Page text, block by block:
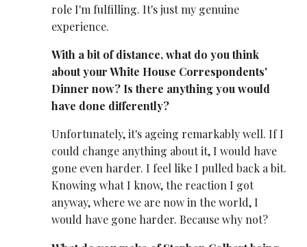
role I'm fulfilling. It's just my genuine
experience.
With a bit of distance, what do you think
about your White House Correspondents'
Dinner now? Is there anything you would
have done differently?
Unfortunately, it's ageing remarkably well. If I
could change anything about it, I would have
gone even harder. I feel like I pulled back a bit.
Knowing what I know, the reaction I got
anyway, where we are now in the world, I
would have gone harder. Because why not?